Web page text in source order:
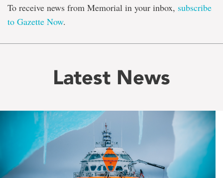
To receive news from Memorial in your inbox, subscribe
to Gazette Now.
Latest News